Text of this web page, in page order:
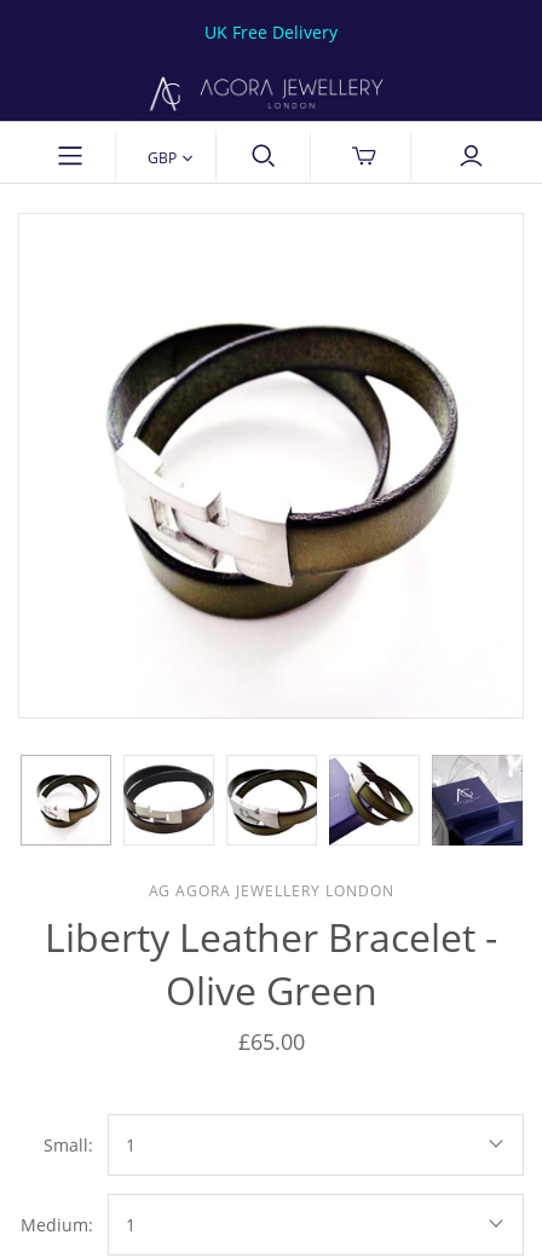
UK Free Delivery
GBP
AG AGORA JEWELLERY LONDON
Liberty Leather Bracelet -
Olive Green
£65.00
Small: 1
Medium: 1